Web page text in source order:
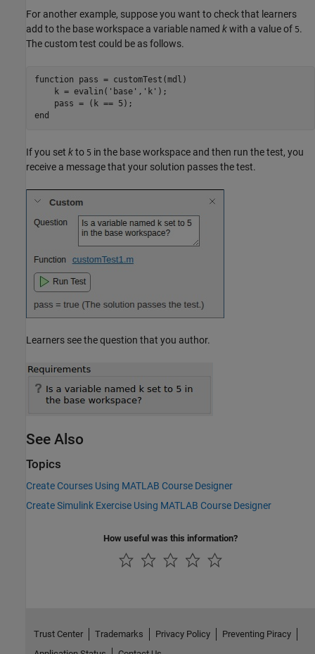
For another example, suppose you want to check that learners
add to the base workspace a variable named kwith a value of 5.
The custom test could be as follows.
function pass = customTest(mdl)
    k = evalin(
'base' , 'k' );
end
If you set kto 5 in the base workspace and then run the test, you
receive a message that your solution passes the test.
Learners see the question that you author.
See Also
Topics
Create Courses Using MATLAB Course Designer
Create Simulink Exercise Using MATLAB Course Designer
How useful was this information?
Trust Center Trademarks Privacy Policy
Preventing Piracy